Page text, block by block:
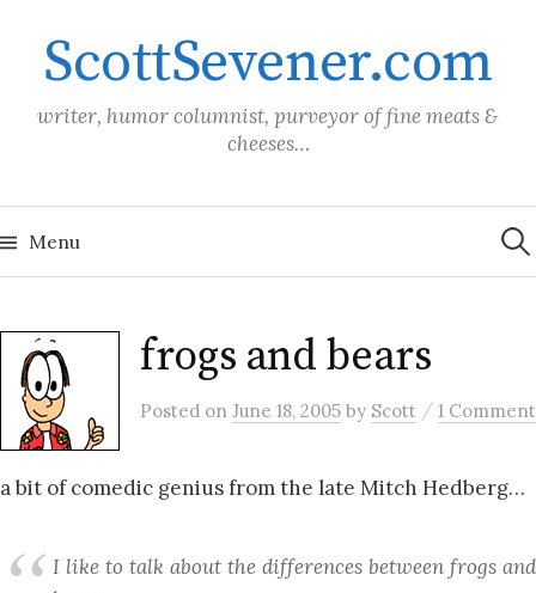
contentScottSevener.com
writer, humor columnist, purveyor of fine meats &
cheeses…
Menu for:
frogs and bears
Posted on June 18, 2005 by Scott / 1 Comment
a bit of comedic genius from the late Mitch Hedberg…
I like to talk about the differences between frogs and